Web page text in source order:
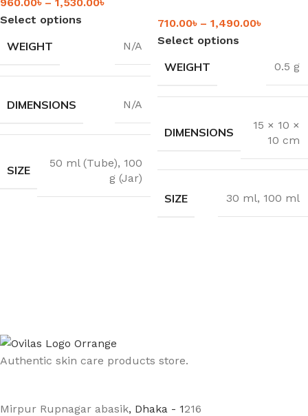
Select options
WEIGHT N/A
DIMENSIONS N/A
SIZE
50 ml (Tube), 100
g (Jar)
710.00৳ – 1,490.00৳
Select options
WEIGHT 0.5 g
DIMENSIONS
15 × 10 ×
10 cm
SIZE 30 ml, 100 ml
Authentic skin care products store.
Mirpur Rupnagar abasik, Dhaka - 1216